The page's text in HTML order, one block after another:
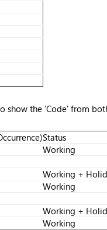
show the 'Code' from
Status
Working
Working +
Working
Working +
Working